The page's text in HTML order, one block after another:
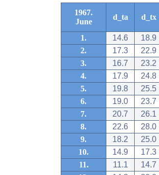
1967.
June
d_ta d_tx
1. 14.6
18.9
2.
17.3
22.9
3.
16.7
23.2
4.
17.9
24.8
5.
19.8
25.5
6.
19.0
23.7
7.
20.7
26.1
8.
22.6
28.0
9.
18.2
25.0
10.
14.9
17.3
11.
11.1
14.7